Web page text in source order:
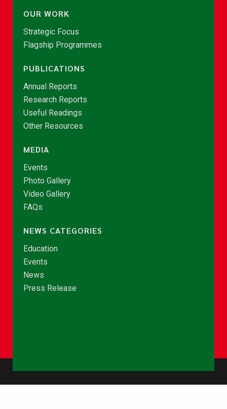
OUR WORK
Strategic Focus
Flagship Programmes
PUBLICATIONS
Annual Reports
Research Reports
Useful Readings
Other Resources
MEDIA
Events
Photo Gallery
Video Gallery
FAQs
NEWS CATEGORIES
Education
Events
News
Press Release